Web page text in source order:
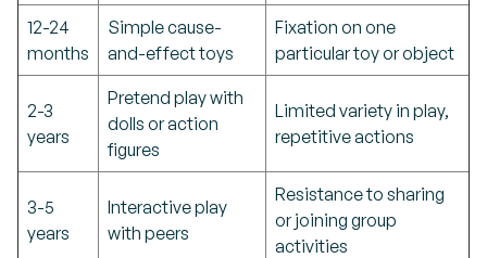
12-24
months
Simple cause-
and-effect toys
Fixation on one
particular toy or object
2-3
years
Pretend play with
dolls or action
figures
Limited variety in play,
repetitive actions
3-5
years
Interactive play
with peers
Resistance to sharing
or joining group
activities